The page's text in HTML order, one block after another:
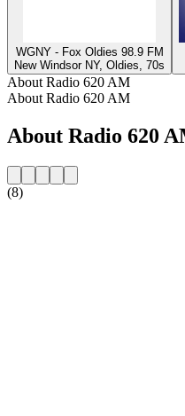
WGNY - Fox Oldies 98.9 FM
New Windsor NY, Oldies, 70s
About Radio 620 AM
About Radio 620 AM
About Radio 620
(8)